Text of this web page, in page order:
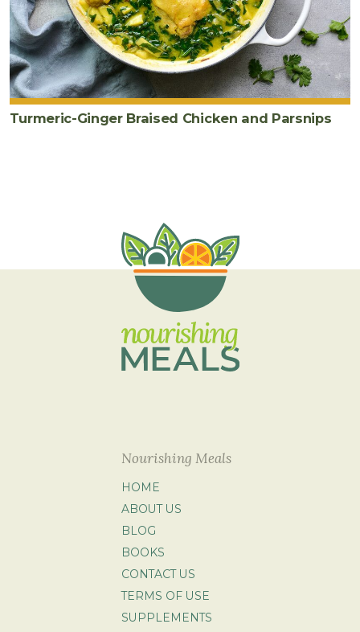
Turmeric-Ginger Braised Chicken and Parsnips
Nourishing Meals
HOME
ABOUT US
BLOG
BOOKS
CONTACT US
TERMS OF USE
SUPPLEMENTS